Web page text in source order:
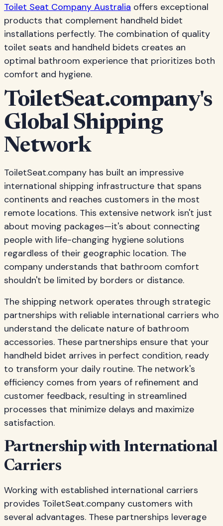
Toilet Seat Company Australia offers exceptional
products that complement handheld bidet
installations perfectly. The combination of quality
toilet seats and handheld bidets creates an
optimal bathroom experience that prioritizes both
comfort and hygiene.
ToiletSeat.company's
Global Shipping
Network
ToiletSeat.company has built an impressive
international shipping infrastructure that spans
continents and reaches customers in the most
remote locations. This extensive network isn't just
about moving packages—it's about connecting
people with life-changing hygiene solutions
regardless of their geographic location. The
company understands that bathroom comfort
shouldn't be limited by borders or distance.
The shipping network operates through strategic
partnerships with reliable international carriers who
understand the delicate nature of bathroom
accessories. These partnerships ensure that your
handheld bidet arrives in perfect condition, ready
to transform your daily routine. The network's
efficiency comes from years of refinement and
customer feedback, resulting in streamlined
processes that minimize delays and maximize
satisfaction.
Partnership with International
Carriers
Working with established international carriers
provides ToiletSeat.company customers with
several advantages. These partnerships leverage